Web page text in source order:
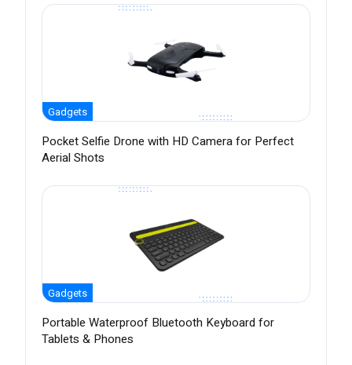
Gadgets
Pocket Selfie Drone with HD Camera for Perfect
Aerial Shots
Gadgets
Portable Waterproof Bluetooth Keyboard for
Tablets & Phones